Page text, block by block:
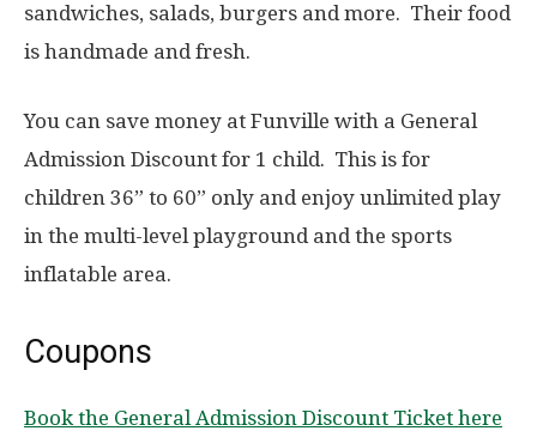
sandwiches, salads, burgers and more. Their food
is handmade and fresh.
You can save money at Funville with a General
Admission Discount for 1 child. This is for
children 36” to 60” only and enjoy unlimited play
in the multi-level playground and the sports
inflatable area.
Coupons
Book the General Admission Discount Ticket here